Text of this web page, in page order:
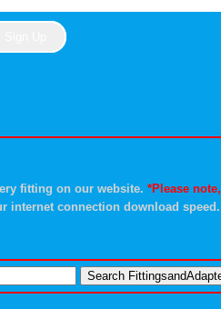
fitting on our website. *Please note,
internet connection download speed.